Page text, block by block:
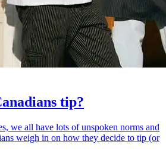
tip?
we all have lots of unspoken norms and
weigh in on how they decide to tip (or